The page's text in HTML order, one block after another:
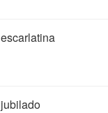
escarlatina
jubilado